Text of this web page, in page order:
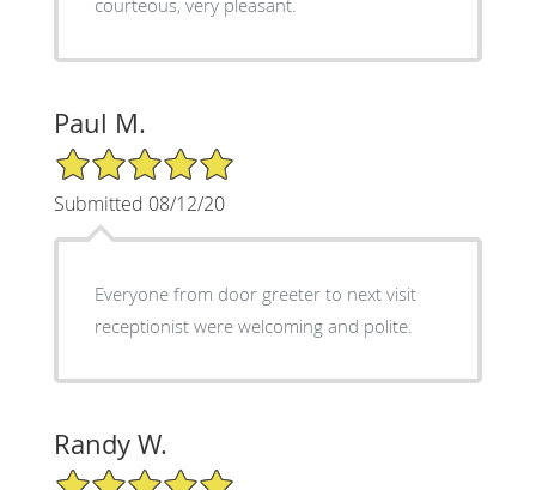
Paul M.
5/5 Star Rating
Submitted 08/12/20
Everyone from door greeter to next visit
receptionist were welcoming and polite.
Randy W.
5/5 Star Rating